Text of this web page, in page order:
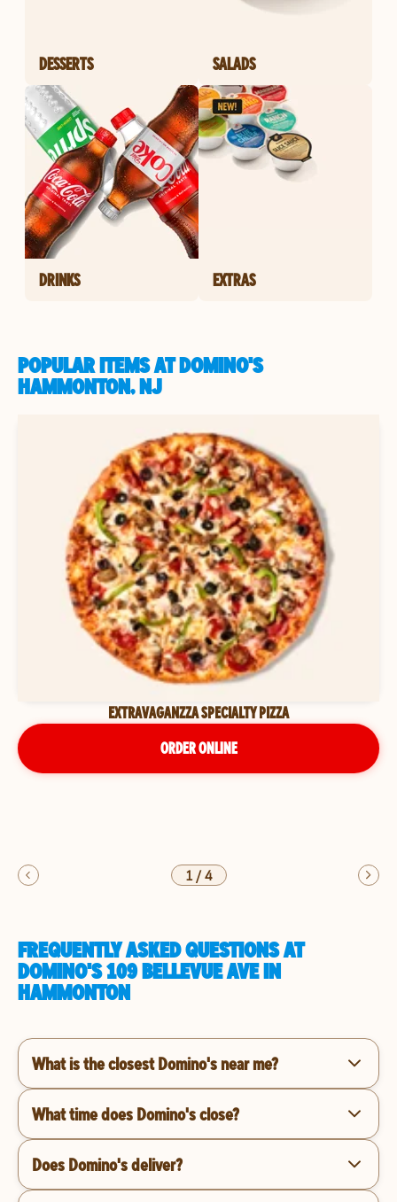
DESSERTS SALADS
DRINKS EXTRAS
POPULAR ITEMS AT DOMINO'S
HAMMONTON, NJ
EXTRAVAGANZZA SPECIALTY PIZZA
ORDER ONLINE
1/4
FREQUENTLY ASKED QUESTIONS AT
DOMINO'S 109 BELLEVUE AVE IN
HAMMONTON
What is the closest Domino's near me?
What time does Domino's close?
Does Domino's deliver?